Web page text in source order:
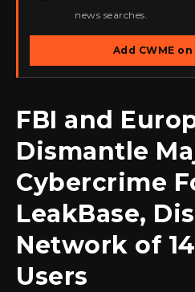
news searches.
Add CWME
FBI and
Dismantle
Cybercrime
LeakBase,
Network of
Users